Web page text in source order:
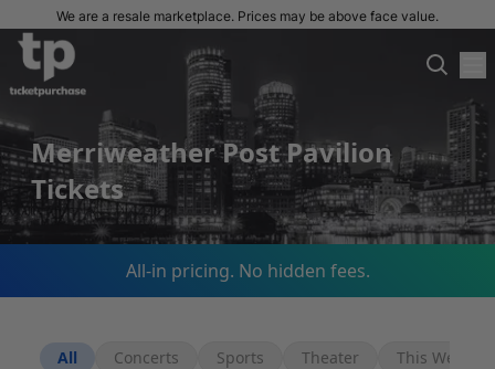
We are a resale marketplace. Prices may be above face value.
Merriweather Post Pavilion
Tickets
All-in pricing. No hidden fees.
All Concerts Sports Theater This Week